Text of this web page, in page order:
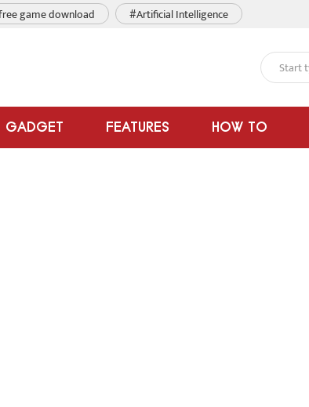
game download #Artificial Intelligence
GADGET FEATURES HOW TO